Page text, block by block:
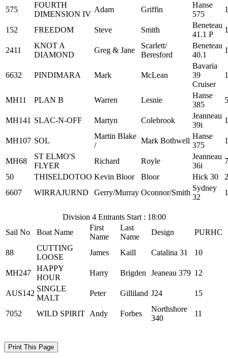
575
FOURTH
DIMENSION IV
Adam Griffin
Hanse
575
152 FREEDOM Steve Smith
Beneteau
41.1 P
2411
KNOT A
DIAMOND
Greg & Jane
Scarlett/
Beresford
Beneteau
40.1
6632 PINDIMARA Mark McLean
Bavaria
39
Cruiser
MH11 PLAN B Warren Lesnie
Hanse
385
5
MH141 SLAC-N-OFF Martyn Colebrook
Jeanneau
39i
MH107 SOL
Martin Blake
/
Mark Bothwell
Hanse
375
MH68
ST ELMO'S
FLYER
Richard Royle
Jeanneau
36i
7
50
THISELDOTOO Kevin Bloor Bloor Hick 30
6607
WIRRAJURND Gerry/Murray Oconnor/Smith
Sydney
32
Division 4 Entrants Start : 18:00
Sail No
Boat Name
First
Name
Last
Name
Design PURHC
88
CUTTING
LOOSE
James Kaill Catalina 31 10
MH247
HAPPY
HOUR
Harry Brigden Jeaneau 379 12
AUS142
SINGLE
MALT
Peter Gilliland J24 15
7052 WILD SPIRIT Andy Forbes
Northshore
340
11
Print This Page